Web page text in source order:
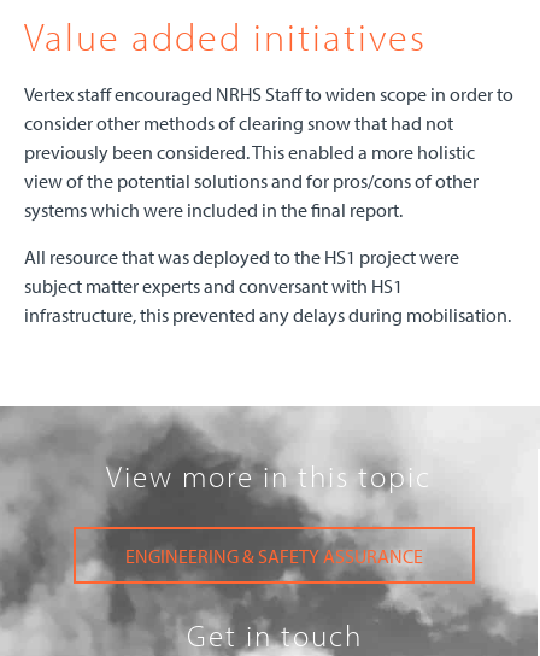
Value added initiatives
Vertex staff encouraged NRHS Staff to widen scope in order to
consider other methods of clearing snow that had not
previously been considered. This enabled a more holistic
view of the potential solutions and for pros/cons of other
systems which were included in the final report.
All resource that was deployed to the HS1 project were
subject matter experts and conversant with HS1
infrastructure, this prevented any delays during mobilisation.
View more in this topic
ENGINEERING & SAFETY ASSURANCE
Get in touch